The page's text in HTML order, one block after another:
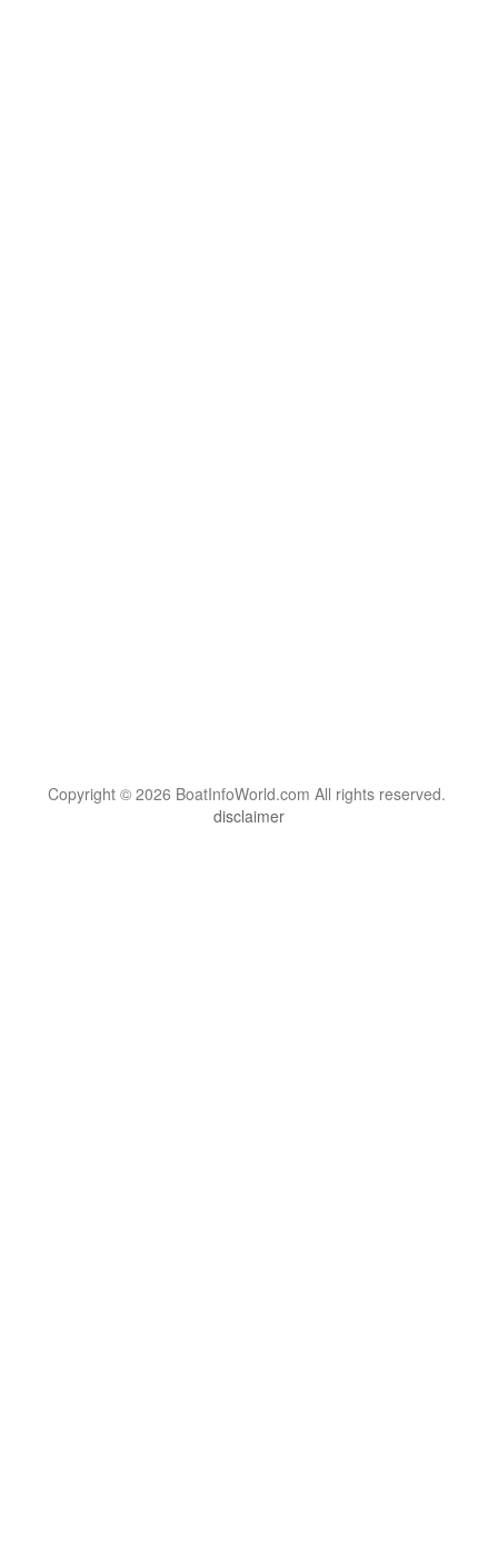
Copyright © 2026 BoatInfoWorld.com All rights reserved.
disclaimer